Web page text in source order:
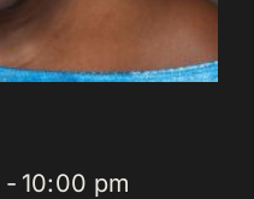
- 10:00 pm